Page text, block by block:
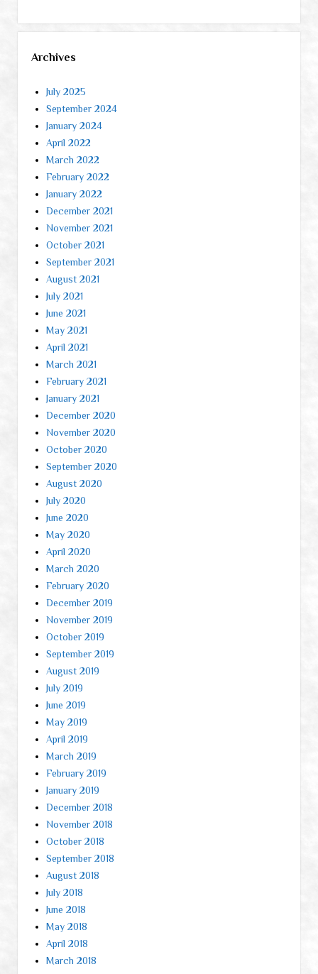
Archives
July 2025
September 2024
January 2024
April 2022
March 2022
February 2022
January 2022
December 2021
November 2021
October 2021
September 2021
August 2021
July 2021
June 2021
May 2021
April 2021
March 2021
February 2021
January 2021
December 2020
November 2020
October 2020
September 2020
August 2020
July 2020
June 2020
May 2020
April 2020
March 2020
February 2020
December 2019
November 2019
October 2019
September 2019
August 2019
July 2019
June 2019
May 2019
April 2019
March 2019
February 2019
January 2019
December 2018
November 2018
October 2018
September 2018
August 2018
July 2018
June 2018
May 2018
April 2018
March 2018